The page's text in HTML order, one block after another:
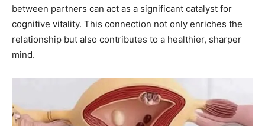
between partners can act as a significant catalyst for
cognitive vitality. This connection not only enriches the
relationship but also contributes to a healthier, sharper
mind.